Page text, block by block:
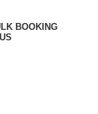
BOOKING